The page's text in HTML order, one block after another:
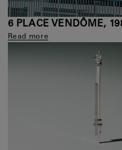
6 PLACE VENDÔME,
Read more